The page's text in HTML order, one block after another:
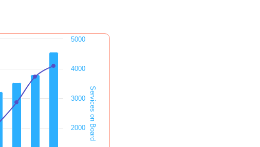
Services on Board
2000
3000
4000
5000